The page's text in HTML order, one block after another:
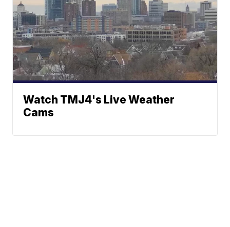
Watch TMJ4's Live Weather
Cams